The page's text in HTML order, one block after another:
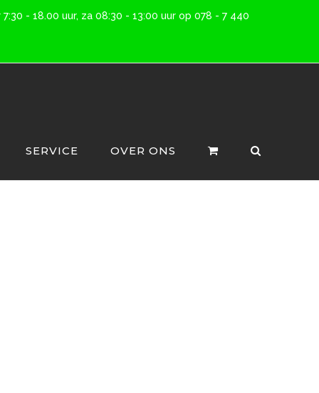
- 18.00 uur, za 08:30 - 13:00 uur op 078 - 7 440
SERVICE OVER ONS